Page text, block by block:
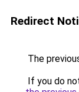
Redirect
The
If you do